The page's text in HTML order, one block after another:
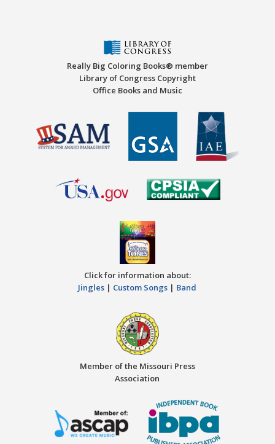
Really Big Coloring Books® member
Library of Congress Copyright
Office Books and Music
Click for information about:
Jingles | Custom Songs | Band
Member of the Missouri Press
Association